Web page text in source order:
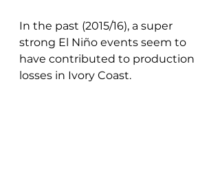
In the past (2015/16), a super
strong El Niño events seem to
have contributed to production
losses in Ivory Coast.